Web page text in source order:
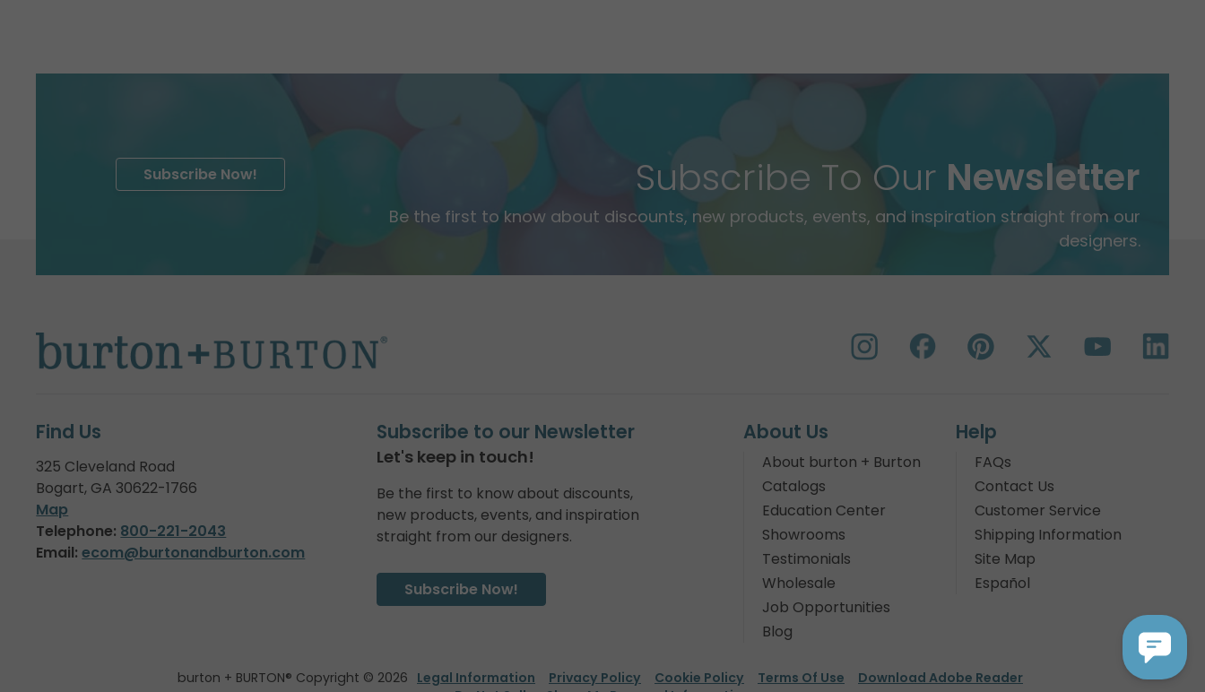
Subscribe To Our Newsletter
Be the first to know about discounts, new products, events, and inspiration straight from our
designers.
Subscribe Now!
Find Us
325 Cleveland Road
Bogart, GA 30622-1766
Map
Telephone: 800-221-2043
Email: ecom@burtonandburton.com
Subscribe to our Newsletter
Let's keep in touch!
Be the first to know about discounts,
new products, events, and inspiration
straight from our designers.
Subscribe Now!
About Us
About burton + Burton
Catalogs
Education Center
Showrooms
Testimonials
Wholesale
Job Opportunities
Blog
Help
FAQs
Contact Us
Customer Service
Shipping Information
Site Map
Español
burton + BURTON® Copyright © 2026 Legal Information Privacy Policy Cookie Policy Terms Of Use
Download Adobe Reader